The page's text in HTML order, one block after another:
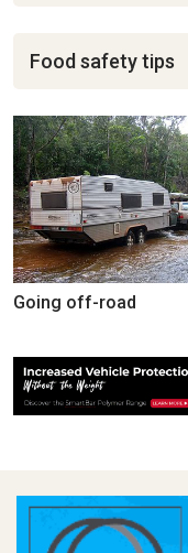
Food safety tips
Going off-road